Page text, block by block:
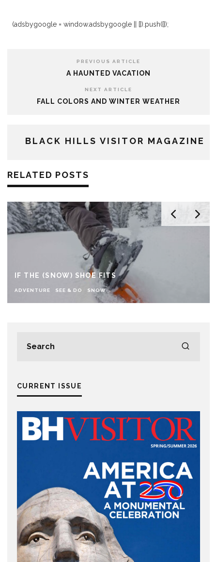
(adsbygoogle = window.adsbygoogle || []).push({});
PREVIOUS ARTICLE
A HAUNTED VACATION
NEXT ARTICLE
FALL COLORS AND WINTER WEATHER
BLACK HILLS VISITOR MAGAZINE
RELATED POSTS
IF THE (SNOW) SHOE FITS
ADVENTURE SEE & DO SNOW
CURRENT ISSUE